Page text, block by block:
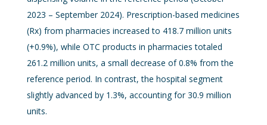
2023 – September 2024). Prescription-based medicines
(Rx) from pharmacies increased to 418.7 million units
(+0.9%), while OTC products in pharmacies totaled
261.2 million units, a small decrease of 0.8% from the
reference period. In contrast, the hospital segment
slightly advanced by 1.3%, accounting for 30.9 million
units.